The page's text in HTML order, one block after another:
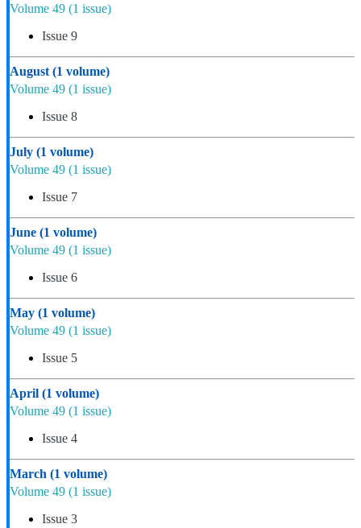
Volume 49 (1 issue)
Issue 9
August (1 volume)
Volume 49 (1 issue)
Issue 8
July (1 volume)
Volume 49 (1 issue)
Issue 7
June (1 volume)
Volume 49 (1 issue)
Issue 6
May (1 volume)
Volume 49 (1 issue)
Issue 5
April (1 volume)
Volume 49 (1 issue)
Issue 4
March (1 volume)
Volume 49 (1 issue)
Issue 3